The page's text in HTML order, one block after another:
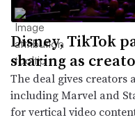
Disney, TikTok
sharing as
The deal gives creators
including Marvel and
for vertical video